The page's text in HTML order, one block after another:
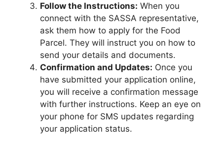
Follow the Instructions: When you
connect with the SASSA representative,
ask them how to apply for the Food
Parcel. They will instruct you on how to
send your details and documents.
Confirmation and Updates: Once you
have submitted your application online,
you will receive a confirmation message
with further instructions. Keep an eye on
your phone for SMS updates regarding
your application status.